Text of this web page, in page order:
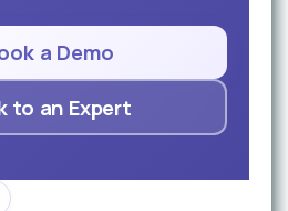
a Demo
to an Expert